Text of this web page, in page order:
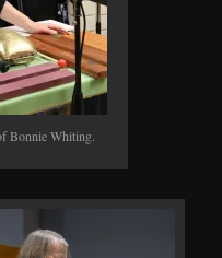
Bonnie Whiting.